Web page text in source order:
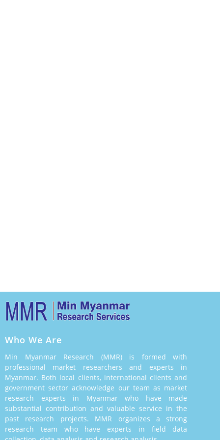
Who We Are
Min Myanmar Research (MMR) is formed with
professional market researchers and experts in
Myanmar. Both local clients, international clients and
government sector acknowledge our team as market
research experts in Myanmar who have made
substantial contribution and valuable service in the
past research projects. MMR organizes a strong
research team who have experts in field data